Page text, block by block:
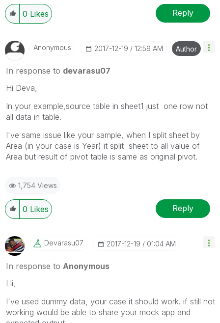
0 Likes Reply
Anonymous ‎2017-12-19 12:59 AM Author
In response to devarasu07
Hi Deva,
In your example,source table in sheet1 just one row not
all data in table.
I've same issue like your sample, when I split sheet by
Area (in your case is Year) it split sheet to all value of
Area but result of pivot table is same as original pivot.
1,754 Views
0 Likes Reply
Devarasu07 ‎2017-12-19 01:04 AM
In response to Anonymous
Hi,
I've used dummy data, your case it should work. if still not
working would be able to share your mock app and